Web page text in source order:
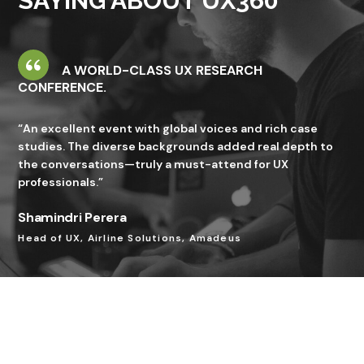
A WORLD-CLASS UX RESEARCH
CONFERENCE.
“An excellent event with global voices and rich case
studies. The diverse backgrounds added real depth to
the conversations—truly a must-attend for UX
professionals.”
Shamindri Perera
Head of UX, Airline Solutions, Amadeus